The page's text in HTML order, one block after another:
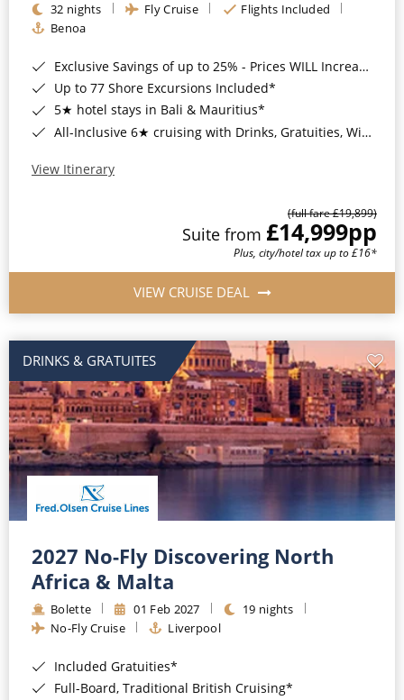
32 nights
Fly Cruise
Flights Included
Benoa
Exclusive Savings of up to 25% - Prices WILL Increase*
Up to 77 Shore Excursions Included*
5★ hotel stays in Bali & Mauritius*
All-Inclusive 6★ cruising with Drinks, Gratuities, Wi-Fi & Speciality Dining Included*
View Itinerary
(full fare £19,899)
Suite from £14,999pp
Plus, city/hotel tax up to £16*
VIEW CRUISE DEAL
DRINKS & GRATUITES
2027 No-Fly Discovering North
Africa & Malta
Bolette 01 Feb 2027
19 nights
No-Fly Cruise
Liverpool
Included Gratuities*
Full-Board, Traditional British Cruising*